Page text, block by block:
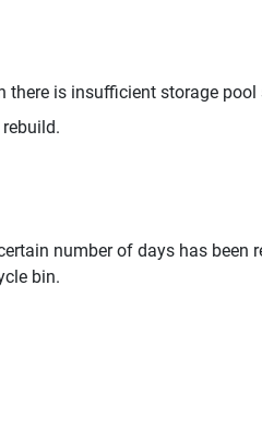
is insufficient storage pool
number of days has been
bin.